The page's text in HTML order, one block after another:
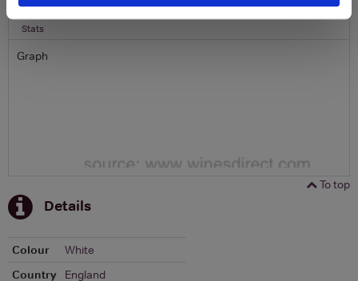
Graph
Stats
Graph
To top
Details
Colour
White
Country
England